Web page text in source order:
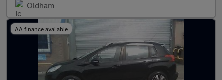
Oldham
AA finance available